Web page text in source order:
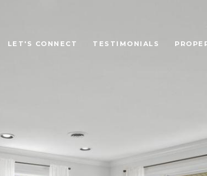
LET'S CONNECT TESTIMONIALS